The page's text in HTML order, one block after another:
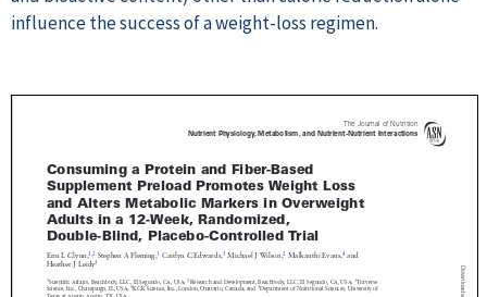
influence the success of a weight-loss regimen.